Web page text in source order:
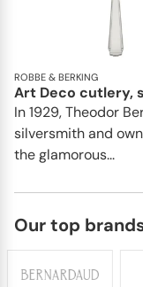
ROBBE & BERKING
Art Deco cutlery,
In 1929, Theodor
silversmith and
the glamorous...
Our top